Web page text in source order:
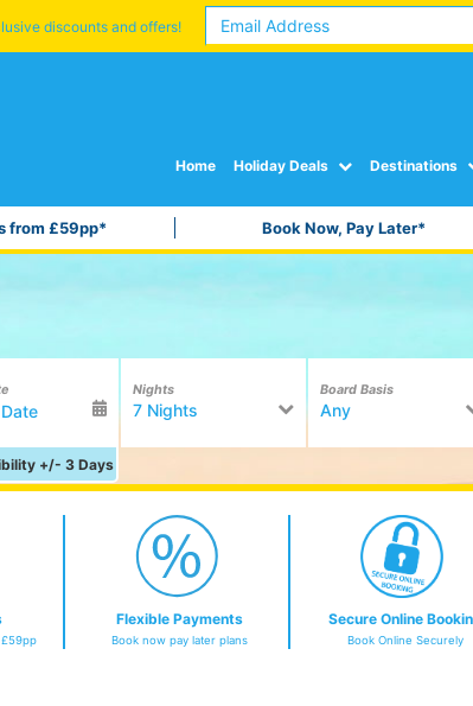
discounts and offers!
Home Holiday Deals Destinations
from £59pp* Book Now, Pay Later*
+/- 3 Days
Nights
7 Nights
Board Basis
Any
£59pp
Flexible Payments
Book now pay later plans
Secure Online
Book Online Securely